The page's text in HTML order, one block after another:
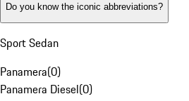
Do you know the iconic abbreviations?
Sport Sedan
Panamera(0)
Panamera Diesel(0)